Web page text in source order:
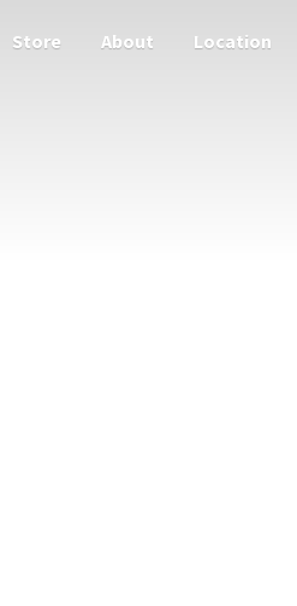
Store About Location